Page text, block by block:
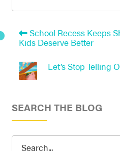
School Recess Keeps
Kids Deserve Better
Let’s Stop Telling
SEARCH THE BLOG
Search